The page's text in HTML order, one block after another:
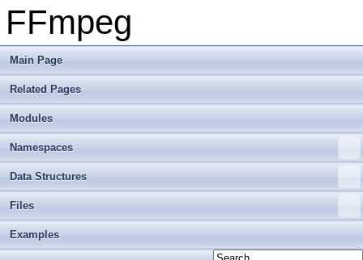
FFmpeg
Main Page
Related Pages
Modules
Namespaces
Data Structures
Files
Examples